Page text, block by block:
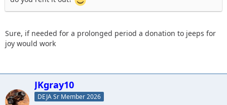
Sure, if needed for a prolonged period a donation to jeeps for
joy would work
JKgray10
DEJA Sr Member 2026